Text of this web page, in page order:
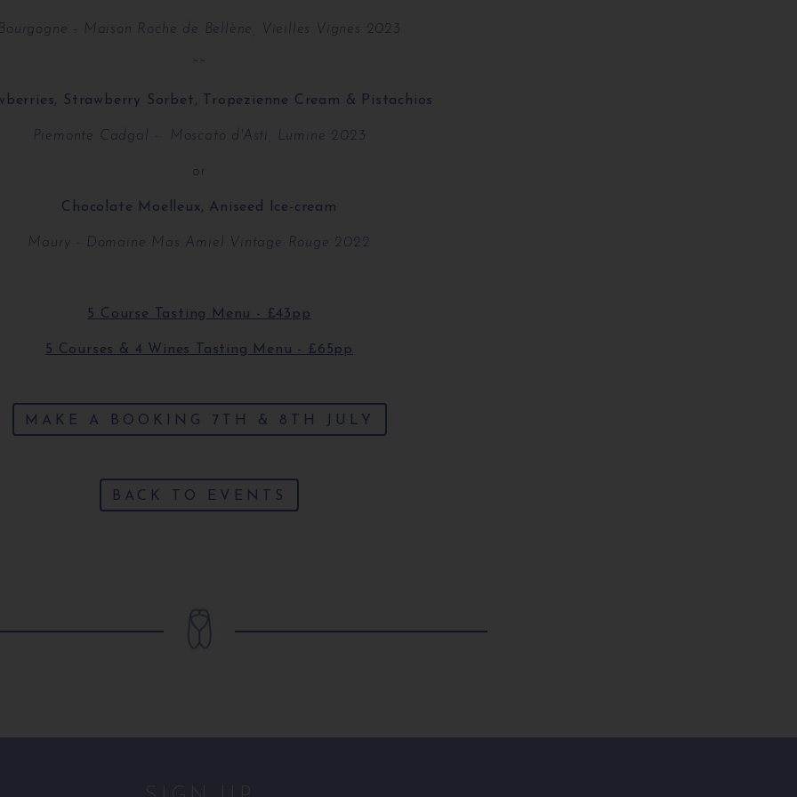
- Maison Roche de Bellène, Vieilles Vignes 2023
~~
Strawberry Sorbet, Tropezienne Cream & Pistachios
Piemonte Cadgal - Moscato d'Asti, Lumine 2023
or
Chocolate Moelleux, Aniseed Ice-cream
Maury - Domaine Mas Amiel Vintage Rouge 2022
5 Course Tasting Menu - £43pp
5 Courses & 4 Wines Tasting Menu - £65pp
MAKE A BOOKING 7TH & 8TH JULY
BACK TO EVENTS